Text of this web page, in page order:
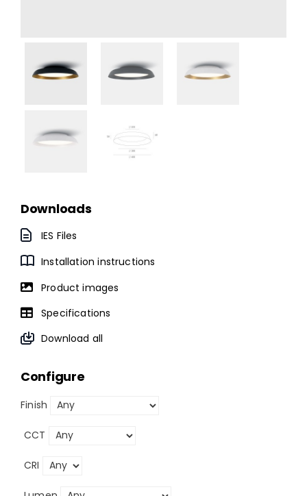
Downloads
IES Files
Installation instructions
Product images
Specifications
Download all
Configure
Finish
CCT
CRI